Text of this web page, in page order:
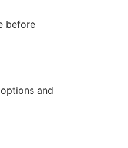
before
and